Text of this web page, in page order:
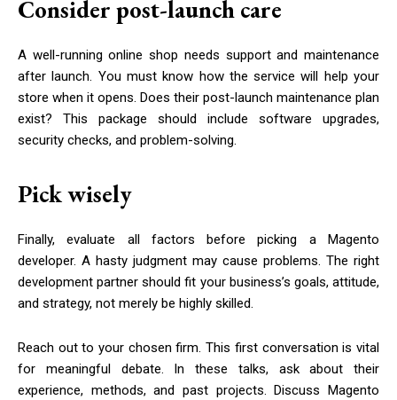
Consider post-launch care
A well-running online shop needs support and maintenance
after launch. You must know how the service will help your
store when it opens. Does their post-launch maintenance plan
exist? This package should include software upgrades,
security checks, and problem-solving.
Pick wisely
Finally, evaluate all factors before picking a Magento
developer. A hasty judgment may cause problems. The right
development partner should fit your business’s goals, attitude,
and strategy, not merely be highly skilled.
Reach out to your chosen firm. This first conversation is vital
for meaningful debate. In these talks, ask about their
experience, methods, and past projects. Discuss Magento